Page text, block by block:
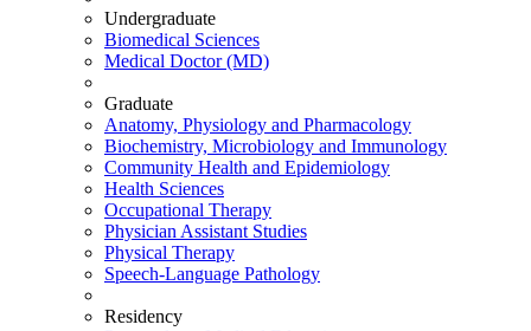
Undergraduate
Biomedical Sciences
Medical Doctor (MD)
Graduate
Anatomy, Physiology and Pharmacology
Biochemistry, Microbiology and Immunology
Community Health and Epidemiology
Health Sciences
Occupational Therapy
Physician Assistant Studies
Physical Therapy
Speech-Language Pathology
Residency